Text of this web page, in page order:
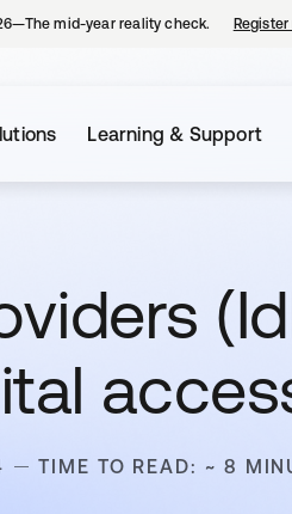
mid-year reality check.
Learning & Support
TIME TO READ: ~ 8